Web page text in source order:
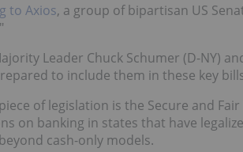
to Axios, a group of bipartisan US
Leader Chuck Schumer (D-NY)
to include them in these key
of legislation is the Secure and
on banking in states that have
cash-only models.